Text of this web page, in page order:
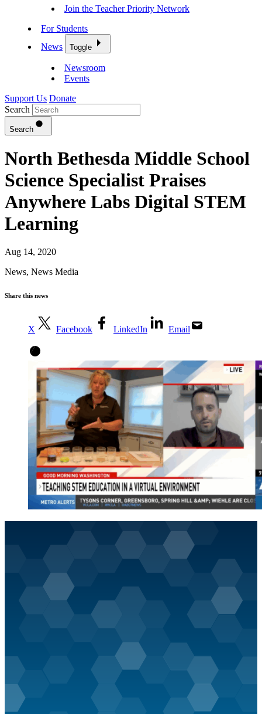
Join the Teacher Priority Network
For Students
News
Toggle
Newsroom
Events
Support Us Donate
Search
Search
North Bethesda Middle School
Science Specialist Praises
Anywhere Labs Digital STEM
Learning
Aug 14, 2020
News, News Media
Share this news
X Facebook LinkedIn Email